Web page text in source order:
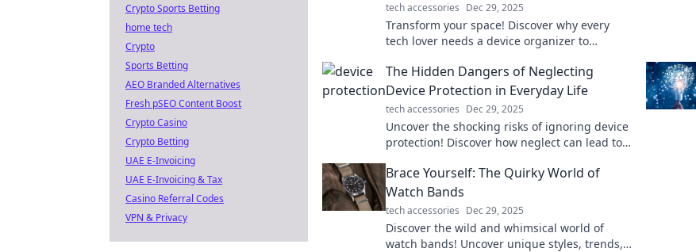
tech accessories Dec 29, 2025
Transform your space! Discover why every
tech lover needs a device organizer to
The Hidden Dangers of Neglecting
Device Protection in Everyday Life
tech accessories Dec 29, 2025
Uncover the shocking risks of ignoring device
protection! Discover how neglect can lead to
repairs.
Brace Yourself: The Quirky World of
Watch Bands
tech accessories Dec 29, 2025
Discover the wild and whimsical world of
watch bands! Uncover unique styles, trends,
Crypto Sports Betting
home tech
Crypto
Sports Betting
AEO Branded Alternatives
Fresh pSEO Content Boost
Crypto Casino
Crypto Betting
UAE E-Invoicing
UAE E-Invoicing & Tax
Casino Referral Codes
VPN & Privacy